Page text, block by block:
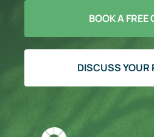
BOOK A FREE
DISCUSS YOUR